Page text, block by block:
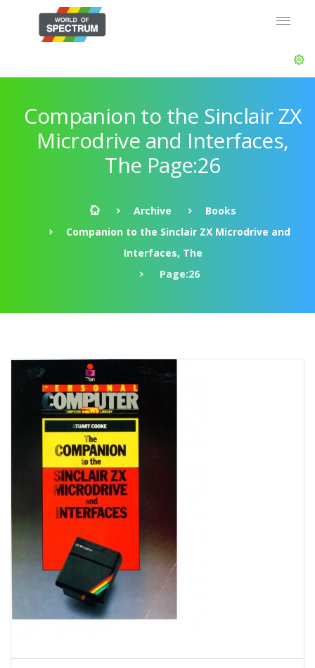
Companion to the Sinclair ZX
Microdrive and Interfaces,
The Page:26
Archive
Books
Companion to the Sinclair ZX Microdrive and
Interfaces, The
Page:26